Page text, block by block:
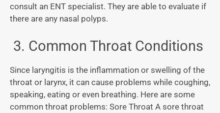
consult an ENT specialist. They are able to evaluate if
there are any nasal polyps.
3. Common Throat Conditions
Since laryngitis is the inflammation or swelling of the
throat or larynx, it can cause problems while coughing,
speaking, eating or even breathing. Here are some
common throat problems: Sore Throat A sore throat